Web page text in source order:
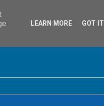
LEARN MORE GOT IT